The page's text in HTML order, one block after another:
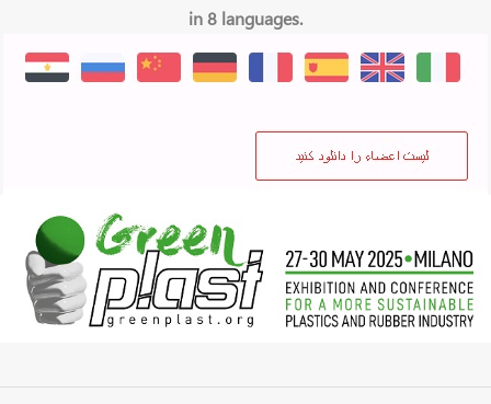
in 8 languages.